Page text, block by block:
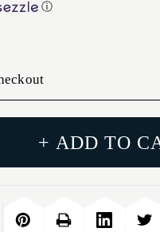
ⓘ
+ ADD TO